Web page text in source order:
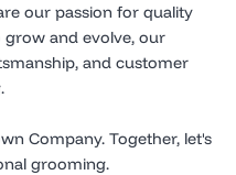
our passion for quality
grow and evolve, our
and customer
Company. Together, let's
grooming.